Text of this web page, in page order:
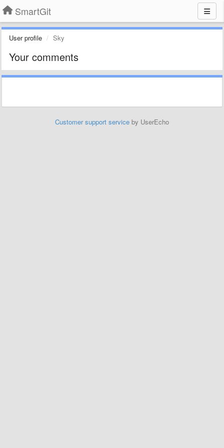
SmartGit
User profile Sky
Your comments
Customer support service by UserEcho